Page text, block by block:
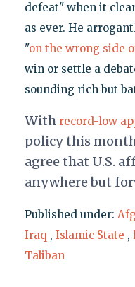
defeat" when it
as ever. He
"on the wrong side
win or settle a
sounding rich but
With record-low
policy this
agree that U.S.
anywhere but
Published under:
Iraq , Islamic State ,
Taliban